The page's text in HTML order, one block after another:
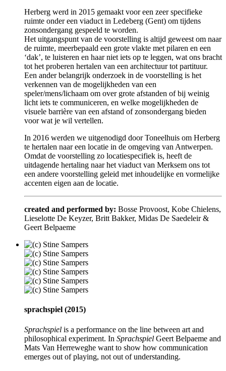
Herberg werd in 2015 gemaakt voor een zeer specifieke
ruimte onder een viaduct in Ledeberg (Gent) om tijdens
zonsondergang gespeeld te worden.
Het uitgangspunt van de voorstelling is altijd geweest om naar
de ruimte, meerbepaald een grote vlakte met pilaren en een
‘dak’, te luisteren en haar niet iets op te leggen, wat ons bracht
tot het proberen hertalen van een architectuur tot partituur.
Een ander belangrijk onderzoek in de voorstelling is het
verkennen van de mogelijkheden van een
speler/mens/lichaam om over grote afstanden of bij weinig
licht iets te communiceren, en welke mogelijkheden de
visuele barrière van een afstand of zonsondergang bieden
voor wat je wil vertellen.
In 2016 werden we uitgenodigd door Toneelhuis om Herberg
te hertalen naar een locatie in de omgeving van Antwerpen.
Omdat de voorstelling zo locatiespecifiek is, heeft de
uitdagende hertaling naar het viaduct van Merksem ons tot
een andere voorstelling geleid met inhoudelijke en vormelijke
accenten eigen aan de locatie.
created and performed by: Bosse Provoost, Kobe Chielens,
Lieselotte De Keyzer, Britt Bakker, Midas De Saedeleir &
Geert Belpaeme
sprachspiel (2015)
Sprachspiel is a performance on the line between art and
philosophical experiment. In Sprachspiel Geert Belpaeme and
Mats Van Herreweghe want to show how communication
emerges out of playing, not out of understanding.